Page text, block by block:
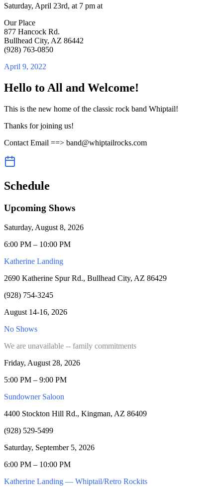
Saturday, April 23rd, at 7 pm at
Our Place
877 Hancock Rd.
Bullhead City, AZ 86442
(928) 763-0850
April 9, 2022
Hello to All and Welcome!
This is the new home of the classic rock band Whiptail!
Thanks for joining us!
Contact Email ==> band@whiptailrocks.com
Schedule
Upcoming Shows
Saturday, August 8, 2026
6:00 PM – 10:00 PM
Katherine Landing
2690 Katherine Spur Rd., Bullhead City, AZ 86429
(928) 754-3245
August 14-16, 2026
No Shows
We are unavailable -- family commitments
Friday, August 28, 2026
5:00 PM – 9:00 PM
Sundowner Saloon
4400 Stockton Hill Rd., Kingman, AZ 86409
(928) 529-5499
Saturday, September 5, 2026
6:00 PM – 10:00 PM
Katherine Landing — Whiptail/Retro Rockits